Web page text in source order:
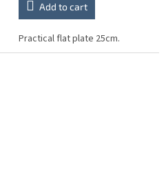
Add to cart
Practical flat plate 25cm.